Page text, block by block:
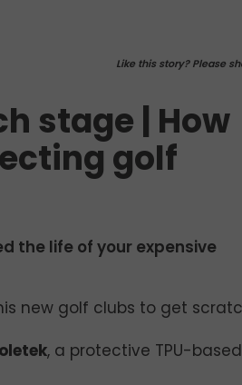
Like this story? Please
stage | How
golf
the life of your expensive
new golf clubs to get
, a protective TPU-